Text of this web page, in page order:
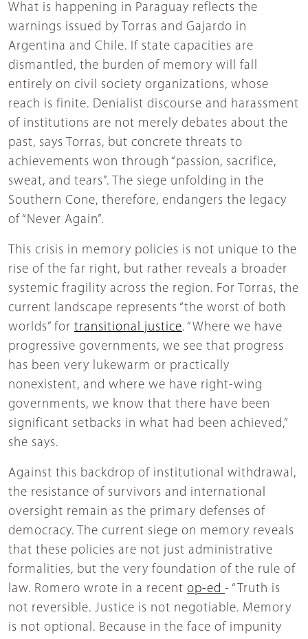
What is happening in Paraguay reflects the
warnings issued by Torras and Gajardo in
Argentina and Chile. If state capacities are
dismantled, the burden of memory will fall
entirely on civil society organizations, whose
reach is finite. Denialist discourse and harassment
of institutions are not merely debates about the
past, says Torras, but concrete threats to
achievements won through “passion, sacrifice,
sweat, and tears”. The siege unfolding in the
Southern Cone, therefore, endangers the legacy
of “Never Again”.
This crisis in memory policies is not unique to the
rise of the far right, but rather reveals a broader
systemic fragility across the region. For Torras, the
current landscape represents “the worst of both
worlds” for transitional justice. “Where we have
progressive governments, we see that progress
has been very lukewarm or practically
nonexistent, and where we have right-wing
governments, we know that there have been
significant setbacks in what had been achieved,”
she says.
Against this backdrop of institutional withdrawal,
the resistance of survivors and international
oversight remain as the primary defenses of
democracy. The current siege on memory reveals
that these policies are not just administrative
formalities, but the very foundation of the rule of
law. Romero wrote in a recent op-ed - “Truth is
not reversible. Justice is not negotiable. Memory
is not optional. Because in the face of impunity